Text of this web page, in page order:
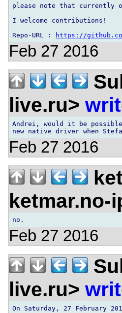
please note that currently
I welcome contributions!
Repo-URL :
https://
Feb 27 2016
live.ru>
Andrei, would it be
Feb 27 2016
ketmar.no-
Feb 27 2016
live.ru>